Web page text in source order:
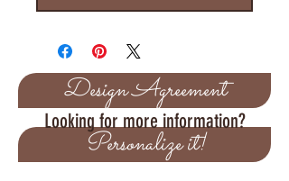
Personalize it!
Looking for more information?
Design Agreement